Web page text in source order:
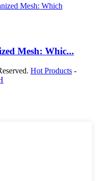
Mesh: Whic...
Hot Products -